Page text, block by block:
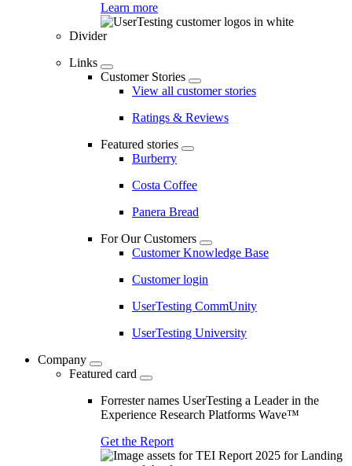
Learn more
Divider
Links
Customer Stories
View all customer stories
Ratings & Reviews
Featured stories
Burberry
Costa Coffee
Panera Bread
For Our Customers
Customer Knowledge Base
Customer login
UserTesting CommUnity
UserTesting University
Company
Featured card
Forrester names UserTesting a Leader in the
Experience Research Platforms Wave™
Get the Report